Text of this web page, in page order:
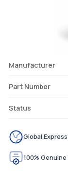
Manufacturer
Part Number
Status
Global
100% Genuine